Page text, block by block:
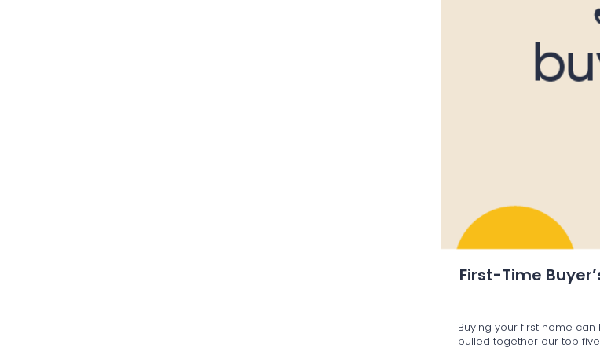
First-Time
Buying your first home
pulled together our top